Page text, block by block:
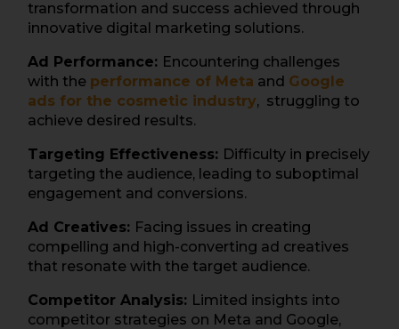
transformation and success achieved through
innovative digital marketing solutions.
Ad Performance: Encountering challenges
with the performance of Meta and Google
ads for the cosmetic industry, struggling to
achieve desired results.
Targeting Effectiveness: Difficulty in precisely
targeting the audience, leading to suboptimal
engagement and conversions.
Ad Creatives: Facing issues in creating
compelling and high-converting ad creatives
that resonate with the target audience.
Competitor Analysis: Limited insights into
competitor strategies on Meta and Google,